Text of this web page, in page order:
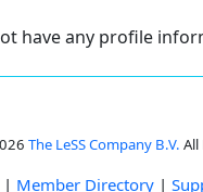
have any profile
The LeSS Company B.V. All
| Member Directory |